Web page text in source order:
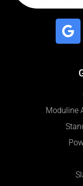
Moduline